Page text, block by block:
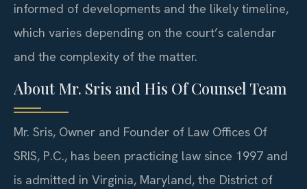
informed of developments and the likely timeline,
which varies depending on the court’s calendar
and the complexity of the matter.
About Mr. Sris and His Of Counsel Team
Mr. Sris, Owner and Founder of Law Offices Of
SRIS, P.C., has been practicing law since 1997 and
is admitted in Virginia, Maryland, the District of